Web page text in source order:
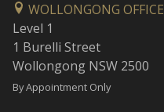
WOLLONGONG OFFICE
Level 1
1 Burelli Street
Wollongong NSW 2500
By Appointment Only